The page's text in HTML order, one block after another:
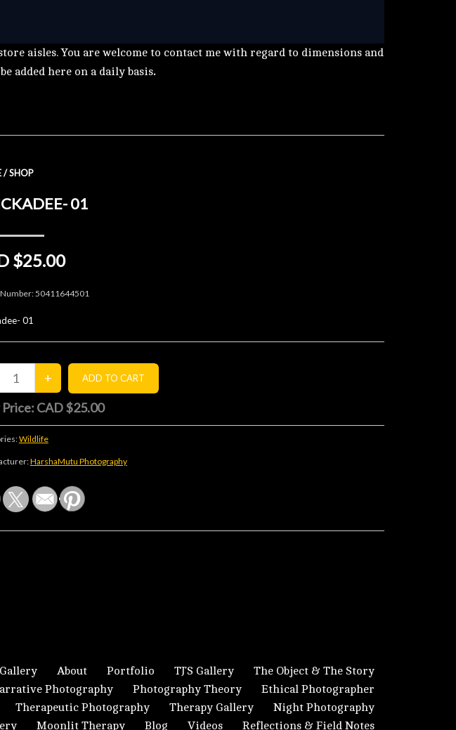
aisles. You are welcome to contact me with regard to dimensions and
added here on a daily basis.
/SHOP
01
$25.00
50411644501
01
CAD $25.00
Wildlife
HarshaMutu Photography
About Portfolio TJ’S Gallery
The Object & The Story
Photography
Photography Theory
Ethical Photographer
Therapeutic Photography Therapy Gallery
Night Photography
Moonlit Therapy Blog Videos Reflections & Field Notes